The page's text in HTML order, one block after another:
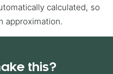
approximation.
this?